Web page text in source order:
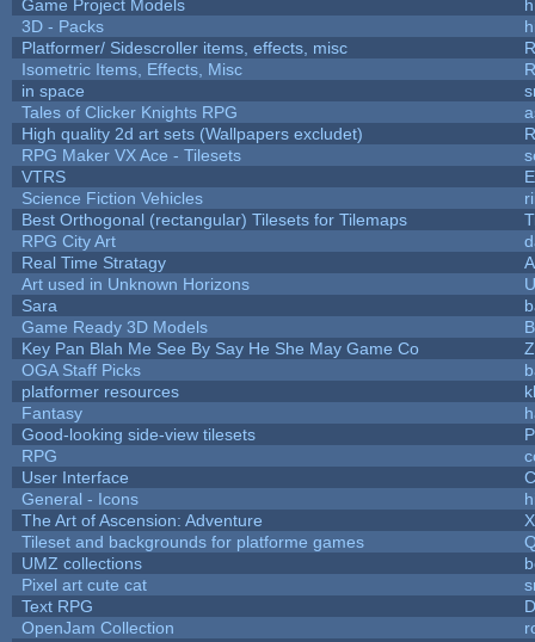
Game Project Models
3D - Packs
Platformer/ Sidescroller items, effects, misc
Isometric Items, Effects, Misc
in space
Tales of Clicker Knights RPG
High quality 2d art sets (Wallpapers excludet)
RPG Maker VX Ace - Tilesets
VTRS
Science Fiction Vehicles
Best Orthogonal (rectangular) Tilesets for Tilemaps
RPG City Art
Real Time Stratagy
Art used in Unknown Horizons
Sara
Game Ready 3D Models
Key Pan Blah Me See By Say He She May Game Co
OGA Staff Picks
platformer resources
Fantasy
Good-looking side-view tilesets
RPG
User Interface
General - Icons
The Art of Ascension: Adventure
Tileset and backgrounds for platforme games
UMZ collections
Pixel art cute cat
Text RPG
OpenJam Collection